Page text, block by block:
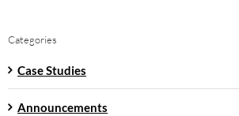
Categories
Case Studies
Announcements